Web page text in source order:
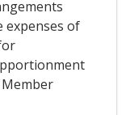
expenses of